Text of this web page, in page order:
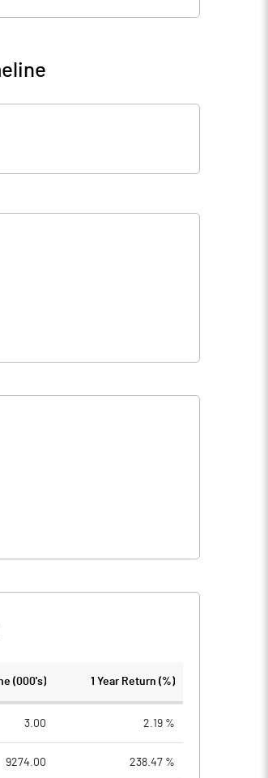
(000's) 1 Year Return (%)
3.00 2.19 %
9274.00 238.47 %